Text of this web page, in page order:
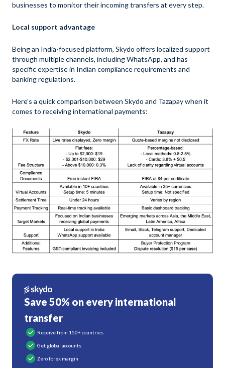
businesses to monitor their incoming transfers at every step.
Local support advantage
Being an India-focused platform, Skydo offers localized support
through multiple channels, including WhatsApp, and has
specific expertise in Indian compliance requirements and
banking regulations.
Here’s a quick comparison between Skydo and Tazapay when it
comes to receiving international payments:
Save 50% on every international
transfer
Receive from 150+ countries
Get global accounts
Zero forex margin